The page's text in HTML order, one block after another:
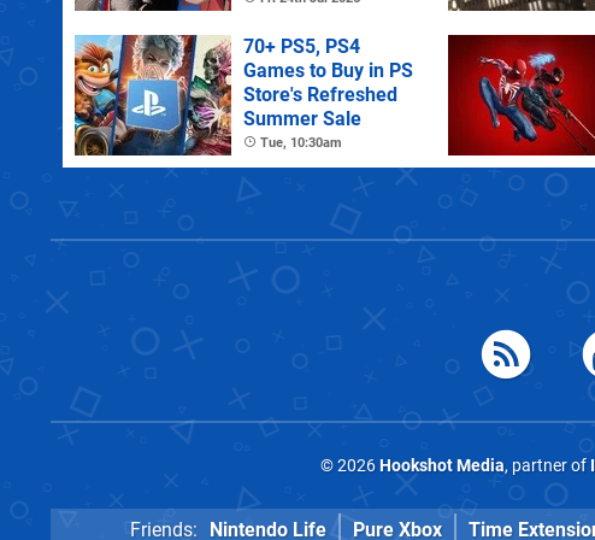
70+ PS5, PS4
Games to Buy in PS
Store's Refreshed
Summer Sale
Tue, 10:30am
© 2026Hookshot Media, partner of
Friends: Nintendo Life Pure Xbox Time